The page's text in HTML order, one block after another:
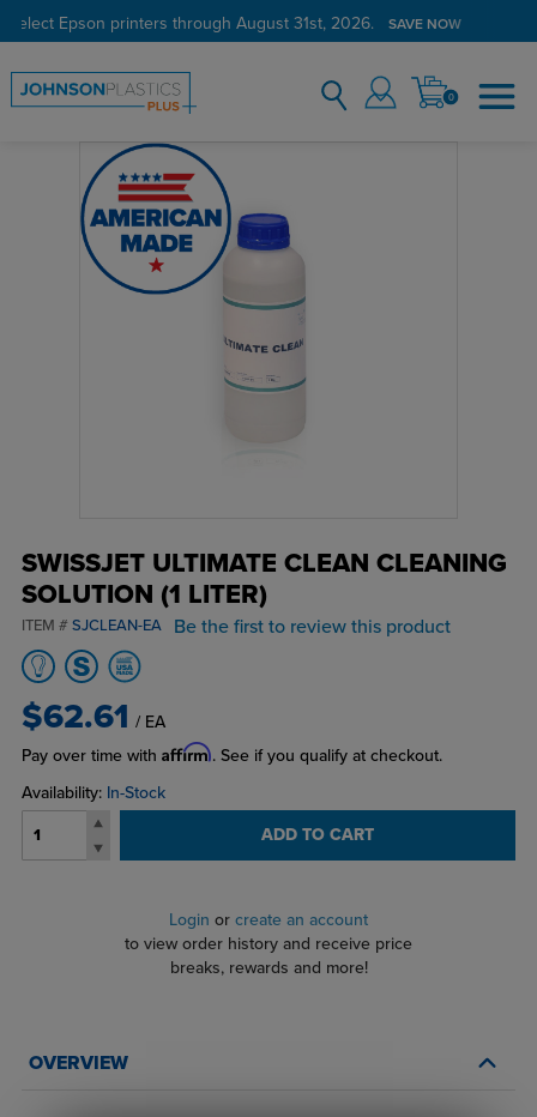
select Epson printers through August 31st, 2026. SAVE NOW
0
SWISSJET ULTIMATE CLEAN CLEANING
SOLUTION (1 LITER)
ITEM # SJCLEAN-EA Be the first to review this product
$62.61 / EA
Pay over time with Affirm. See if you qualify at checkout.
Availability: In-Stock
ADD TO CART
Login or create an account
to view order history and receive price
breaks, rewards and more!
OVERVIEW